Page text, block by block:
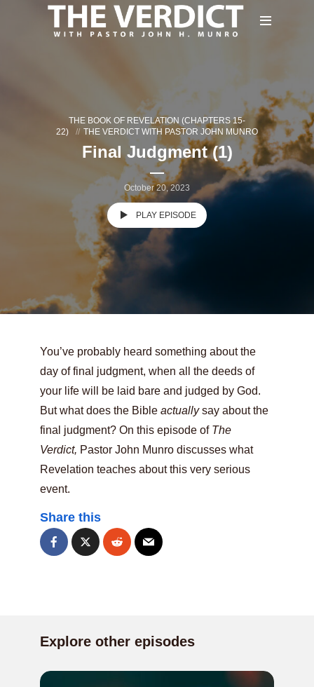
THE BOOK OF REVELATION (CHAPTERS 15-
22)
THE VERDICT WITH PASTOR JOHN MUNRO
Final Judgment (1)
October 20, 2023
PLAY EPISODE
You’ve probably heard something about the
day of final judgment, when all the deeds of
your life will be laid bare and judged by God.
But what does the Bible actuallysay about the
final judgment? On this episode of The
Verdict, Pastor John Munro discusses what
Revelation teaches about this very serious
event.
Share this
Explore other episodes